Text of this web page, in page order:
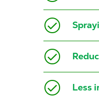
Less